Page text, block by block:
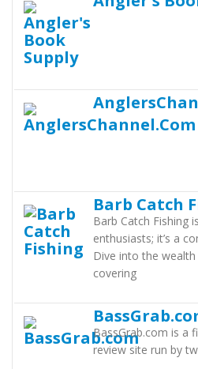
Barb Catch
Barb Catch Fishing
enthusiasts; it’s a
Dive into the
covering
BassGrab.com is a
review site run by